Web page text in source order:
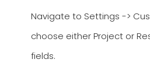
Navigate to Settings ->
choose either Project or
fields.